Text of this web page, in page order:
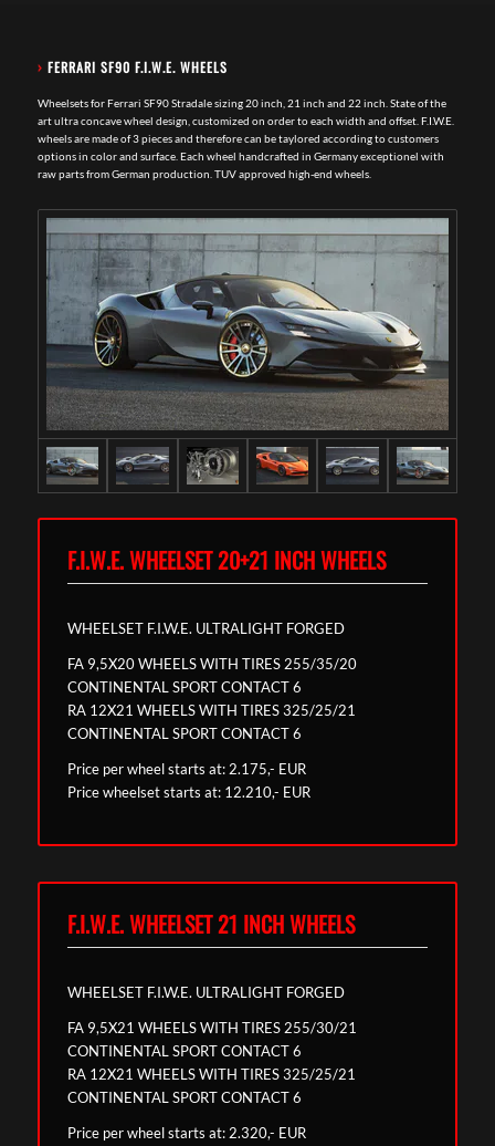
› FERRARI SF90 F.I.W.E. WHEELS
Wheelsets for Ferrari SF90 Stradale sizing 20 inch, 21 inch and 22 inch. State of the
art ultra concave wheel design, customized on order to each width and offset. F.I.W.E.
wheels are made of 3 pieces and therefore can be taylored according to customers
options in color and surface. Each wheel handcrafted in Germany exceptionel with
raw parts from German production. TUV approved high-end wheels.
F.I.W.E. WHEELSET 20+21 INCH WHEELS
WHEELSET F.I.W.E. ULTRALIGHT FORGED
FA 9,5X20 WHEELS WITH TIRES 255/35/20
CONTINENTAL SPORT CONTACT 6
RA 12X21 WHEELS WITH TIRES 325/25/21
CONTINENTAL SPORT CONTACT 6
Price per wheel starts at: 2.175,- EUR
Price wheelset starts at: 12.210,- EUR
F.I.W.E. WHEELSET 21 INCH WHEELS
WHEELSET F.I.W.E. ULTRALIGHT FORGED
FA 9,5X21 WHEELS WITH TIRES 255/30/21
CONTINENTAL SPORT CONTACT 6
RA 12X21 WHEELS WITH TIRES 325/25/21
CONTINENTAL SPORT CONTACT 6
Price per wheel starts at: 2.320,- EUR